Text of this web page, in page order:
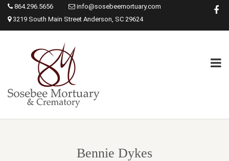
864.296.5656
info@sosebeemortuary.com
3219 South Main Street Anderson, SC 29624
Bennie Dykes